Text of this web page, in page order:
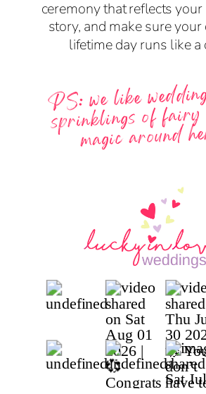
ceremony that reflects
story, and make sure
lifetime day runs like a
PS: we like
sprinklings of
magic around